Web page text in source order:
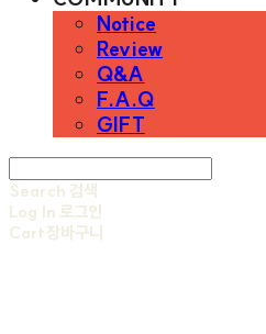
Notice
Review
Q&A
F.A.Q
GIFT
Search 검색
Log In 로그인
Cart장바구니